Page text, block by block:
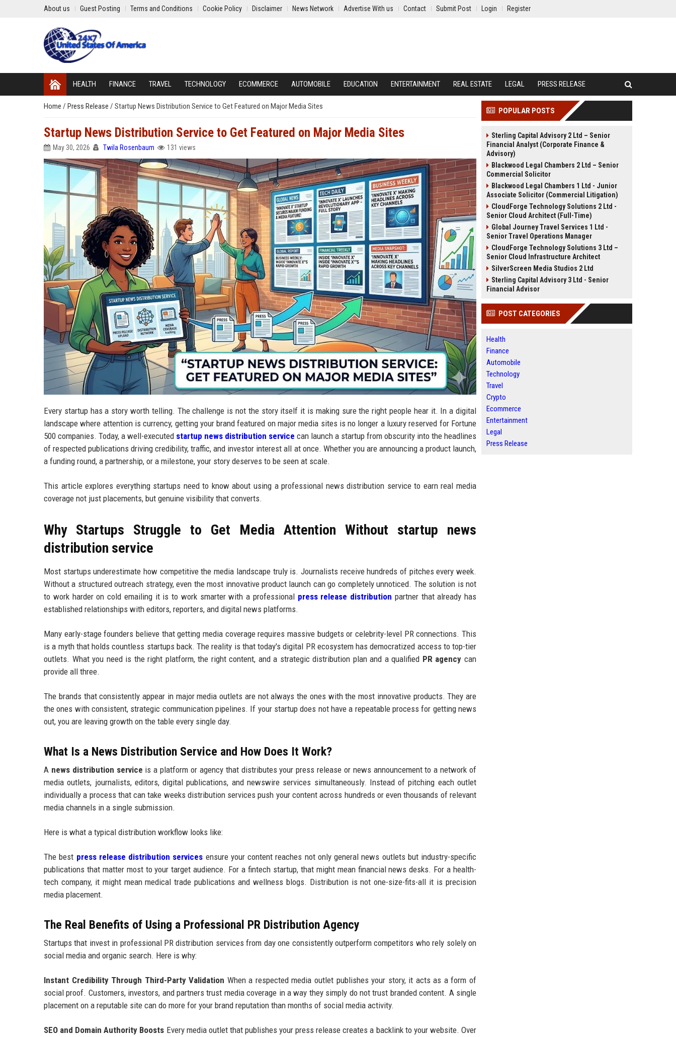
About us Guest Posting Terms and Conditions Cookie Policy Disclaimer News Network Advertise With us Contact Submit Post Login Register
HEALTH FINANCE TRAVEL TECHNOLOGY ECOMMERCE AUTOMOBILE EDUCATION ENTERTAINMENT REAL ESTATE LEGAL PRESS RELEASE
Home / Press Release / Startup News Distribution Service to Get Featured on Major Media Sites
Startup News Distribution Service to Get Featured on Major Media Sites
May 30, 2026 Twila Rosenbaum 131 views
Every startup has a story worth telling. The challenge is not the story itself it is making sure the right people hear it. In a digital
landscape where attention is currency, getting your brand featured on major media sites is no longer a luxury reserved for Fortune
500 companies. Today, a well-executed startup news distribution service can launch a startup from obscurity into the headlines
of respected publications driving credibility, traffic, and investor interest all at once. Whether you are announcing a product launch,
a funding round, a partnership, or a milestone, your story deserves to be seen at scale.
This article explores everything startups need to know about using a professional news distribution service to earn real media
coverage not just placements, but genuine visibility that converts.
Why Startups Struggle to Get Media Attention Without startup news
distribution service
Most startups underestimate how competitive the media landscape truly is. Journalists receive hundreds of pitches every week.
Without a structured outreach strategy, even the most innovative product launch can go completely unnoticed. The solution is not
to work harder on cold emailing it is to work smarter with a professional press release distribution partner that already has
established relationships with editors, reporters, and digital news platforms.
Many early-stage founders believe that getting media coverage requires massive budgets or celebrity-level PR connections. This
is a myth that holds countless startups back. The reality is that today's digital PR ecosystem has democratized access to top-tier
outlets. What you need is the right platform, the right content, and a strategic distribution plan and a qualified PR agency can
provide all three.
The brands that consistently appear in major media outlets are not always the ones with the most innovative products. They are
the ones with consistent, strategic communication pipelines. If your startup does not have a repeatable process for getting news
out, you are leaving growth on the table every single day.
What Is a News Distribution Service and How Does It Work?
A news distribution service is a platform or agency that distributes your press release or news announcement to a network of
media outlets, journalists, editors, digital publications, and newswire services simultaneously. Instead of pitching each outlet
individually a process that can take weeks distribution services push your content across hundreds or even thousands of relevant
media channels in a single submission.
Here is what a typical distribution workflow looks like:
The best press release distribution services ensure your content reaches not only general news outlets but industry-specific
publications that matter most to your target audience. For a fintech startup, that might mean financial news desks. For a health-
tech company, it might mean medical trade publications and wellness blogs. Distribution is not one-size-fits-all it is precision
media placement.
The Real Benefits of Using a Professional PR Distribution Agency
Startups that invest in professional PR distribution services from day one consistently outperform competitors who rely solely on
social media and organic search. Here is why:
Instant Credibility Through Third-Party Validation When a respected media outlet publishes your story, it acts as a form of
social proof. Customers, investors, and partners trust media coverage in a way they simply do not trust branded content. A single
placement on a reputable site can do more for your brand reputation than months of social media activity.
SEO and Domain Authority Boosts Every media outlet that publishes your press release creates a backlink to your website. Over
POPULAR POSTS
Sterling Capital Advisory 2 Ltd – Senior
Financial Analyst (Corporate Finance &
Advisory)
Blackwood Legal Chambers 2 Ltd – Senior
Commercial Solicitor
Blackwood Legal Chambers 1 Ltd - Junior
Associate Solicitor (Commercial Litigation)
CloudForge Technology Solutions 2 Ltd -
Senior Cloud Architect (Full-Time)
Global Journey Travel Services 1 Ltd -
Senior Travel Operations Manager
CloudForge Technology Solutions 3 Ltd –
Senior Cloud Infrastructure Architect
SilverScreen Media Studios 2 Ltd
Sterling Capital Advisory 3 Ltd - Senior
Financial Advisor
POST CATEGORIES
Health
Finance
Automobile
Technology
Travel
Crypto
Ecommerce
Entertainment
Legal
Press Release